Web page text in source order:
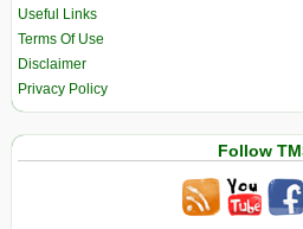
Useful Links
Terms Of Use
Disclaimer
Privacy Policy
Follow